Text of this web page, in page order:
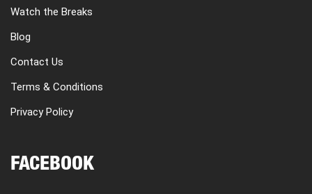
Watch the Breaks
Blog
Contact Us
Terms & Conditions
Privacy Policy
FACEBOOK